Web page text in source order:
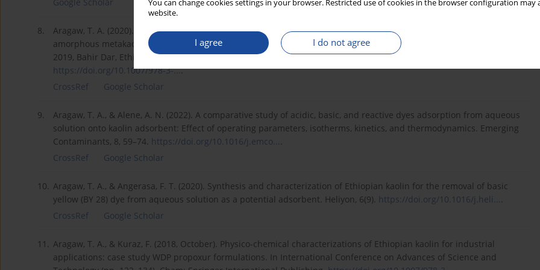
You can change cookies settings in your browser. Restricted use of cookies in the browser configuration
website.
I agree I do not agree
Google Scholar
8.
Aragaw, T. A. (2020). The effect of mechanical treatment and calcination temperature of Ethiopian kaolin on
amorphous metakaolin product. In Advances of Science and Technology: 7th EAI International Conference, ICAST
2019, Bahir Dar, Ethiopia, August 2–4, 2019, Proceedings 7 (pp. 662–671). Springer International Publishing.
https://doi.org/10.1007/978-3-....
CrossRef
Google Scholar
9.
Aragaw, T. A., & Alene, A. N. (2022). A comparative study of acidic, basic, and reactive dyes adsorption from aqueous
solution onto kaolin adsorbent: Effect of operating parameters, isotherms, kinetics, and thermodynamics. Emerging
Contaminants, 8, 59–74. https://doi.org/10.1016/j.emco....
CrossRef
Google Scholar
10. Aragaw, T. A., & Angerasa, F. T. (2020). Synthesis and characterization of Ethiopian kaolin for the removal of basic
yellow (BY 28) dye from aqueous solution as a potential adsorbent. Heliyon, 6(9). https://doi.org/10.1016/j.heli....
CrossRef
Google Scholar
11. Aragaw, T. A., & Kuraz, F. (2018, October). Physico-chemical characterizations of Ethiopian kaolin for industrial
applications: case study WDP propoxur formulations. In International Conference on Advances of Science and